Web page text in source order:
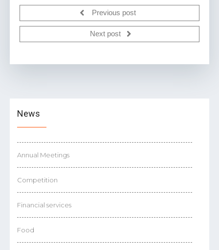
Previous post
Next post
News
Annual Meetings
Competition
Financial services
Food